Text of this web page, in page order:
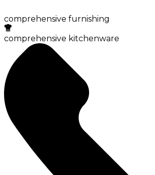
comprehensive furnishing
comprehensive kitchenware